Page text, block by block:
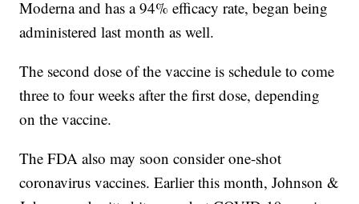
Moderna and has a 94% efficacy rate, began being
administered last month as well.
The second dose of the vaccine is schedule to come
three to four weeks after the first dose, depending
on the vaccine.
The FDA also may soon consider one-shot
coronavirus vaccines. Earlier this month, Johnson &